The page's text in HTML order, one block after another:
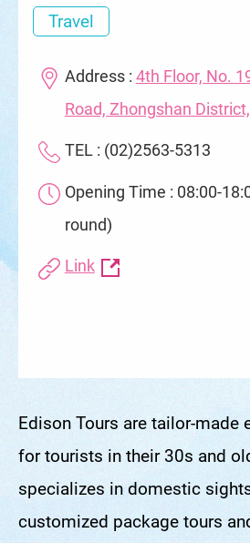
Travel
Address : 4th Floor, No.
Road, Zhongshan
TEL : (02)2563-5313
Opening Time : 08:00-
round)
Link
Edison Tours are tailor-made
for tourists in their 30s and
specializes in domestic
customized package tours